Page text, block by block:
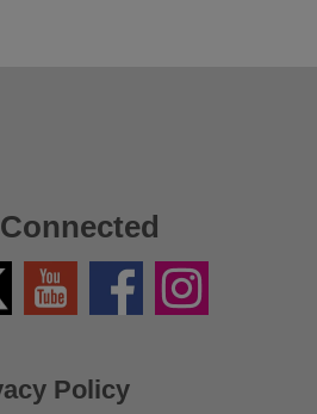
Policy
YouTube FacebookInstagram